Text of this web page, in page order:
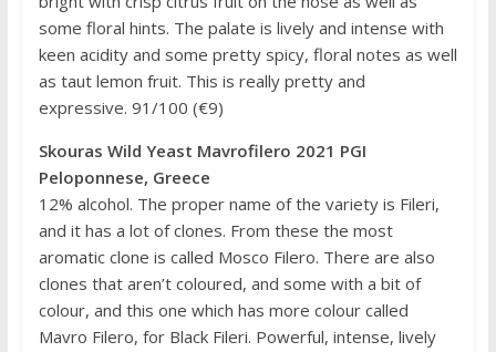
some floral hints. The palate is lively and intense with
keen acidity and some pretty spicy, floral notes as well
as taut lemon fruit. This is really pretty and
expressive. 91/100 (€9)
Skouras Wild Yeast Mavrofilero 2021 PGI
Peloponnese, Greece
12% alcohol. The proper name of the variety is Fileri,
and it has a lot of clones. From these the most
aromatic clone is called Mosco Filero. There are also
clones that aren’t coloured, and some with a bit of
colour, and this one which has more colour called
Mavro Filero, for Black Fileri. Powerful, intense, lively